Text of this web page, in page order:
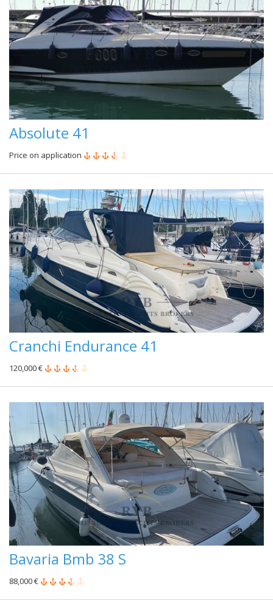
Absolute 41
Price on application
Cranchi Endurance 41
120,000 €
Bavaria Bmb 38 S
88,000 €